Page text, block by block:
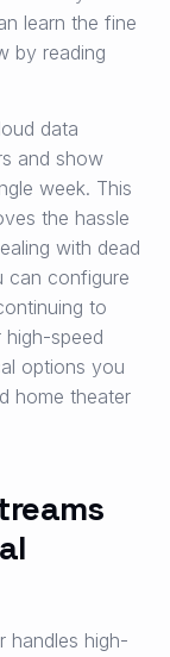
learn the fine
by reading
data
and show
week. This
the hassle
with dead
can configure
to
speed
options you
home theater
handles high-